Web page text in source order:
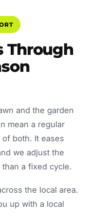
Through
and the garden
mean a regular
both. It eases
we adjust the
a fixed cycle.
the local area.
up with a local